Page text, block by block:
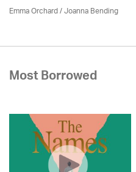
Emma Orchard / Joanna Bending
Most Borrowed